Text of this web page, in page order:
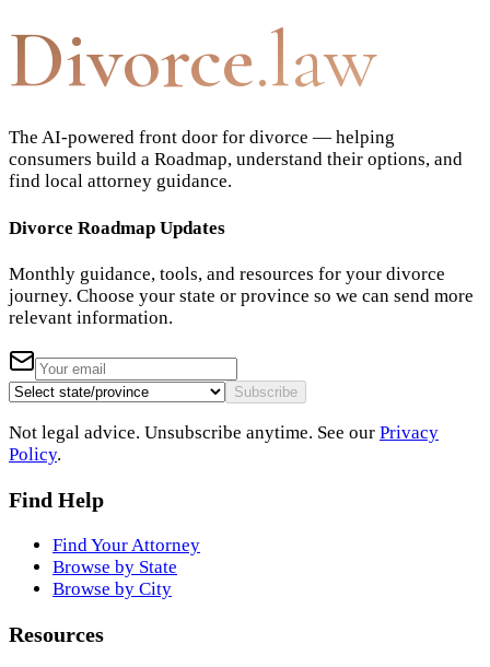
Divorce.law
The AI-powered front door for divorce — helping
consumers build a Roadmap, understand their options, and
find local attorney guidance.
Divorce Roadmap Updates
Monthly guidance, tools, and resources for your divorce
journey. Choose your state or province so we can send more
relevant information.
Subscribe
Not legal advice. Unsubscribe anytime. See our Privacy
Policy.
Find Help
Find Your Attorney
Browse by State
Browse by City
Resources